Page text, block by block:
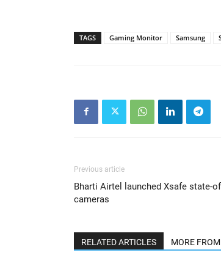
TAGS Gaming Monitor Samsung
Previous article
Bharti Airtel launched Xsafe state-
cameras
RELATED ARTICLES MORE